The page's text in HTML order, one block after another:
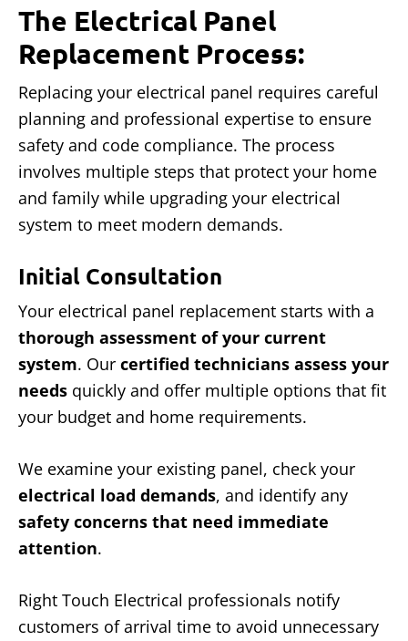
The Electrical Panel
Replacement Process:
Replacing your electrical panel requires careful
planning and professional expertise to ensure
safety and code compliance. The process
involves multiple steps that protect your home
and family while upgrading your electrical
system to meet modern demands.
Initial Consultation
Your electrical panel replacement starts with a
thorough assessment of your current
system. Our certified technicians assess your
needs quickly and offer multiple options that fit
your budget and home requirements.
We examine your existing panel, check your
electrical load demands, and identify any
safety concerns that need immediate
attention.
Right Touch Electrical professionals notify
customers of arrival time to avoid unnecessary